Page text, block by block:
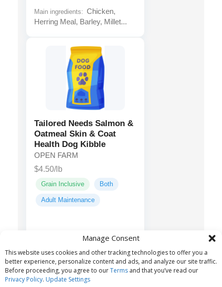
Manage Consent
This website uses cookies and other tracking technologies to offer you a
better experience, personalize content and ads, and analyze our site traffic.
Before proceeding, you agree to ourTerms and that you’ve read our
Privacy Policy. Update Settings
Main ingredients: Chicken,
Herring Meal, Barley, Millet...
Tailored Needs Salmon &
Oatmeal Skin & Coat
Health Dog Kibble
OPEN FARM
$4.50/lb
Grain Inclusive Both
Adult Maintenance
Main ingredients: Salmon,
Menhaden Fish Meal,
Sorghum, Barley...